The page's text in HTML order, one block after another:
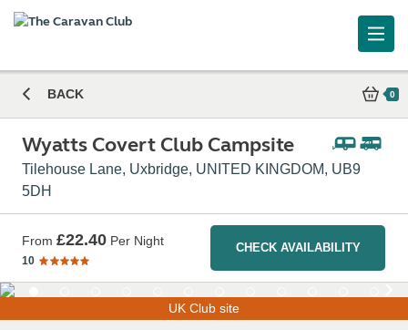
BACK 0
Wyatts Covert Club Campsite
Tilehouse Lane, Uxbridge, UNITED KINGDOM, UB9
5DH
From £22.40 Per Night
10
CHECK AVAILABILITY
UK Club site